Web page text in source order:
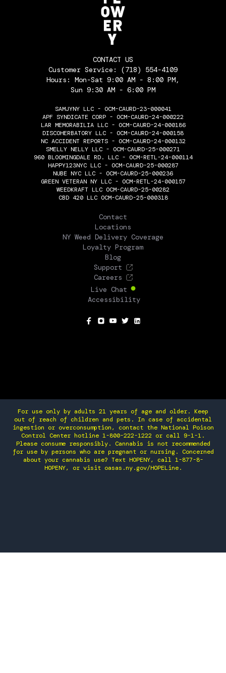
CONTACT US
Customer Service: (718) 554-4109
Hours: Mon-Sat 9:00 AM - 8:00 PM,
Sun 9:30 AM - 6:00 PM
SAMJYNY LLC - OCM-CAURD-23-000041
APF SYNDICATE CORP - OCM-CAURD-24-000222
LAR MEMORABILIA LLC - OCM-CAURD-24-000186
DISCOHERBATORY LLC - OCM-CAURD-24-000158
NC ACCIDENT REPORTS - OCM-CAURD-24-000132
SMELLY NELLY LLC - OCM-CAURD-25-000271
960 BLOOMINGDALE RD. LLC - OCM-RETL-24-000114
HAPPY123NYC LLC - OCM-CAURD-25-000287
NUBE NYC LLC - OCM-CAURD-25-000236
GREEN VETERAN NY LLC - OCM-RETL-24-000157
WEEDKRAFT LLC OCM-CAURD-25-00282
CBD 420 LLC OCM-CAURD-25-000318
Contact
Locations
NY Weed Delivery Coverage
Loyalty Program
Blog
Support
Careers
Live Chat
Accessibility
For use only by adults 21 years of age and older. Keep
out of reach of children and pets. In case of accidental
ingestion or overconsumption, contact the National Poison
Control Center hotline 1-800-222-1222 or call 9-1-1.
Please consume responsibly. Cannabis is not recommended
for use by persons who are pregnant or nursing. Concerned
about your cannabis use? Text HOPENY, call 1-877-8-
HOPENY, or visit oasas.ny.gov/HOPELine.